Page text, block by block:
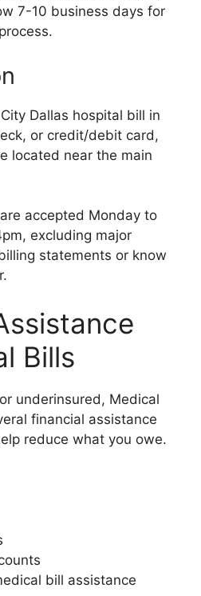
7-10 business days for
Dallas hospital bill in
or credit/debit card,
located near the main
accepted Monday to
excluding major
statements or know
Bills
underinsured, Medical
financial assistance
reduce what you owe.
bill assistance